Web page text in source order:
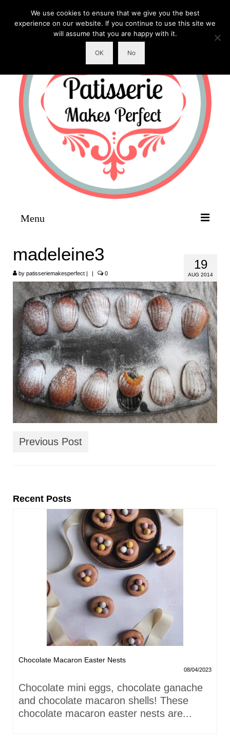
Menu
HOME
RECIPES
LINKS
CONTACT
19
AUG 2014
madeleine3
by patisseriemakesperfect | | 0
Previous Post
Recent Posts
Chocolate Macaron Easter Nests
08/04/2023
Chocolate mini eggs, chocolate ganache
and chocolate macaron shells! These
chocolate macaron easter nests are...
We use cookies to ensure that we give you the best
experience on our website. If you continue to use this site we
will assume that you are happy with it.
OK No